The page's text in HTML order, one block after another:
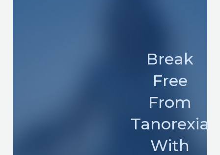
Break
Free
From
Tanorexia
With